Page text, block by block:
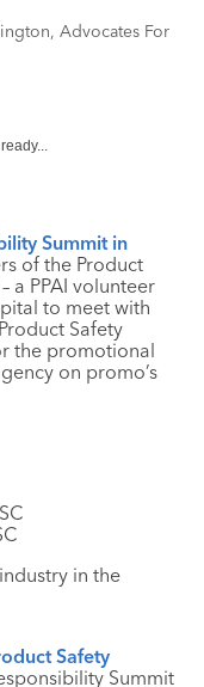
Advocates For
Summit in
of the Product
a PPAI volunteer
to meet with
Safety
the promotional
on promo’s
in the
Safety
Summit